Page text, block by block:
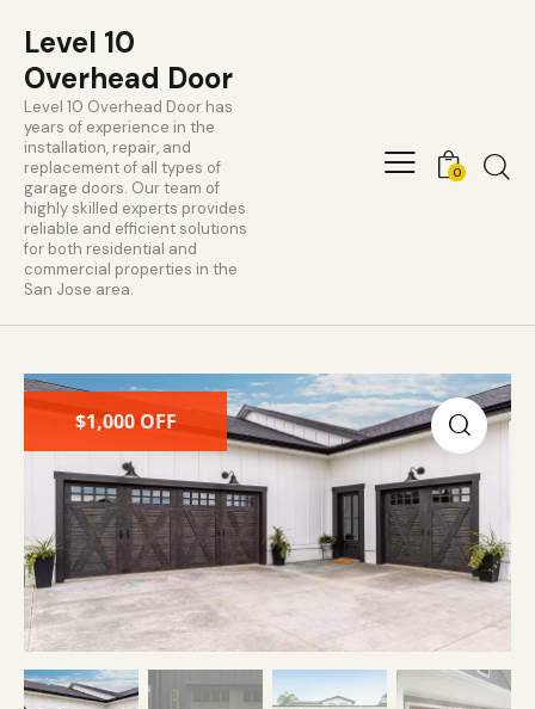
Level 10
Overhead Door
Level 10 Overhead Door has
years of experience in the
installation, repair, and
replacement of all types of
garage doors. Our team of
highly skilled experts provides
reliable and efficient solutions
for both residential and
commercial properties in the
San Jose area.
0
$1,000 OFF